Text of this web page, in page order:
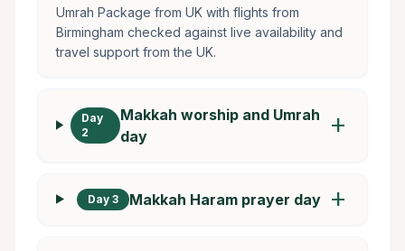
Umrah Package from UK with flights from
Birmingham checked against live availability and
travel support from the UK.
Day
2
Makkah worship and Umrah
day
add
Day 3 Makkah Haram prayer day add